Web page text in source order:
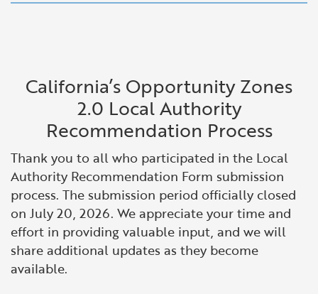
California’s Opportunity Zones
2.0 Local Authority
Recommendation Process
Thank you to all who participated in the Local
Authority Recommendation Form submission
process. The submission period officially closed
on July 20, 2026. We appreciate your time and
effort in providing valuable input, and we will
share additional updates as they become
available.